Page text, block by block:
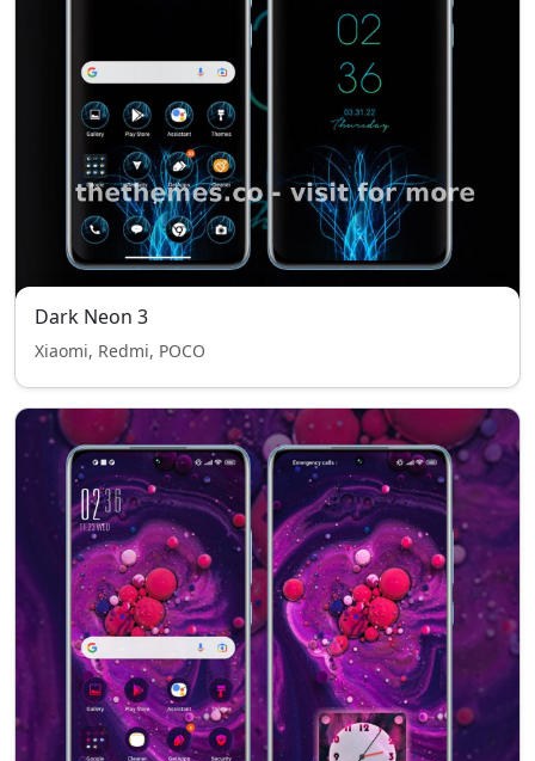
Dark Neon 3
Xiaomi, Redmi, POCO